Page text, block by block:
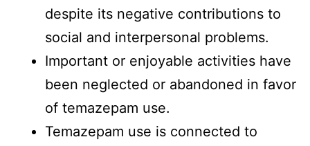
despite its negative contributions to
social and interpersonal problems.
Important or enjoyable activities have
been neglected or abandoned in favor
of temazepam use.
Temazepam use is connected to